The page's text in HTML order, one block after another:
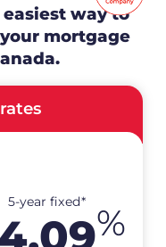
easiest way to
mortgage
5-year fixed* %